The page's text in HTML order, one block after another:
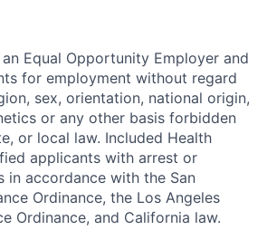
Equal Opportunity Employer and
for employment without regard
sex, orientation, national origin,
or any other basis forbidden
or local law. Included Health
applicants with arrest or
in accordance with the San
Ordinance, the Los Angeles
Ordinance, and California law.